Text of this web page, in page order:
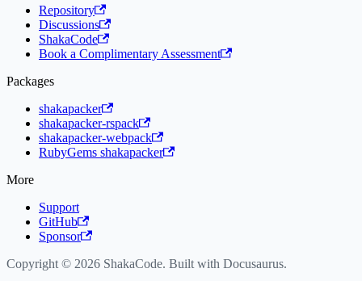
Repository
Discussions
ShakaCode
Book a Complimentary Assessment
Packages
shakapacker
shakapacker-rspack
shakapacker-webpack
RubyGems shakapacker
More
Support
GitHub
Sponsor
Copyright © 2026 ShakaCode. Built with Docusaurus.